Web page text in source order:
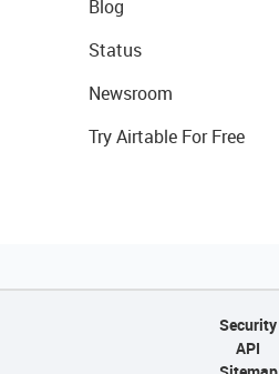
Blog
Status
Newsroom
Try Airtable For Free
Security
API